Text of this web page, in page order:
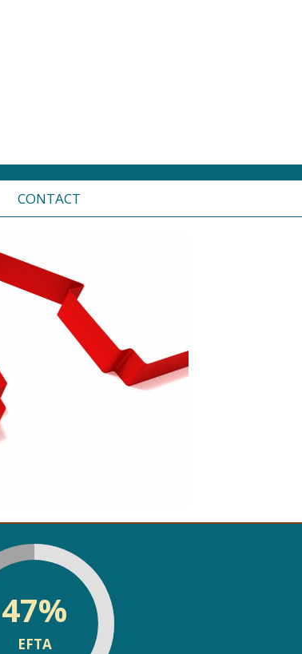
CONTACT
analysis and
risk
assessments
47%
EFTA